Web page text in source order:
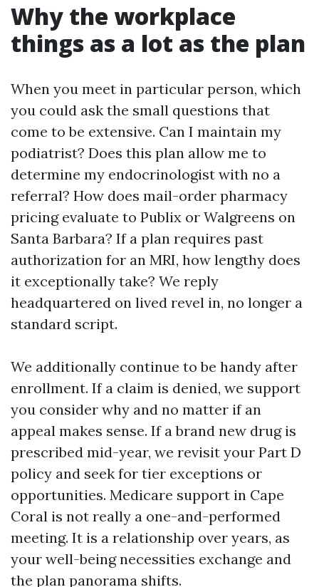
Why the workplace
things as a lot as the plan
When you meet in particular person, which
you could ask the small questions that
come to be extensive. Can I maintain my
podiatrist? Does this plan allow me to
determine my endocrinologist with no a
referral? How does mail-order pharmacy
pricing evaluate to Publix or Walgreens on
Santa Barbara? If a plan requires past
authorization for an MRI, how lengthy does
it exceptionally take? We reply
headquartered on lived revel in, no longer a
standard script.
We additionally continue to be handy after
enrollment. If a claim is denied, we support
you consider why and no matter if an
appeal makes sense. If a brand new drug is
prescribed mid-year, we revisit your Part D
policy and seek for tier exceptions or
opportunities. Medicare support in Cape
Coral is not really a one-and-performed
meeting. It is a relationship over years, as
your well-being necessities exchange and
the plan panorama shifts.